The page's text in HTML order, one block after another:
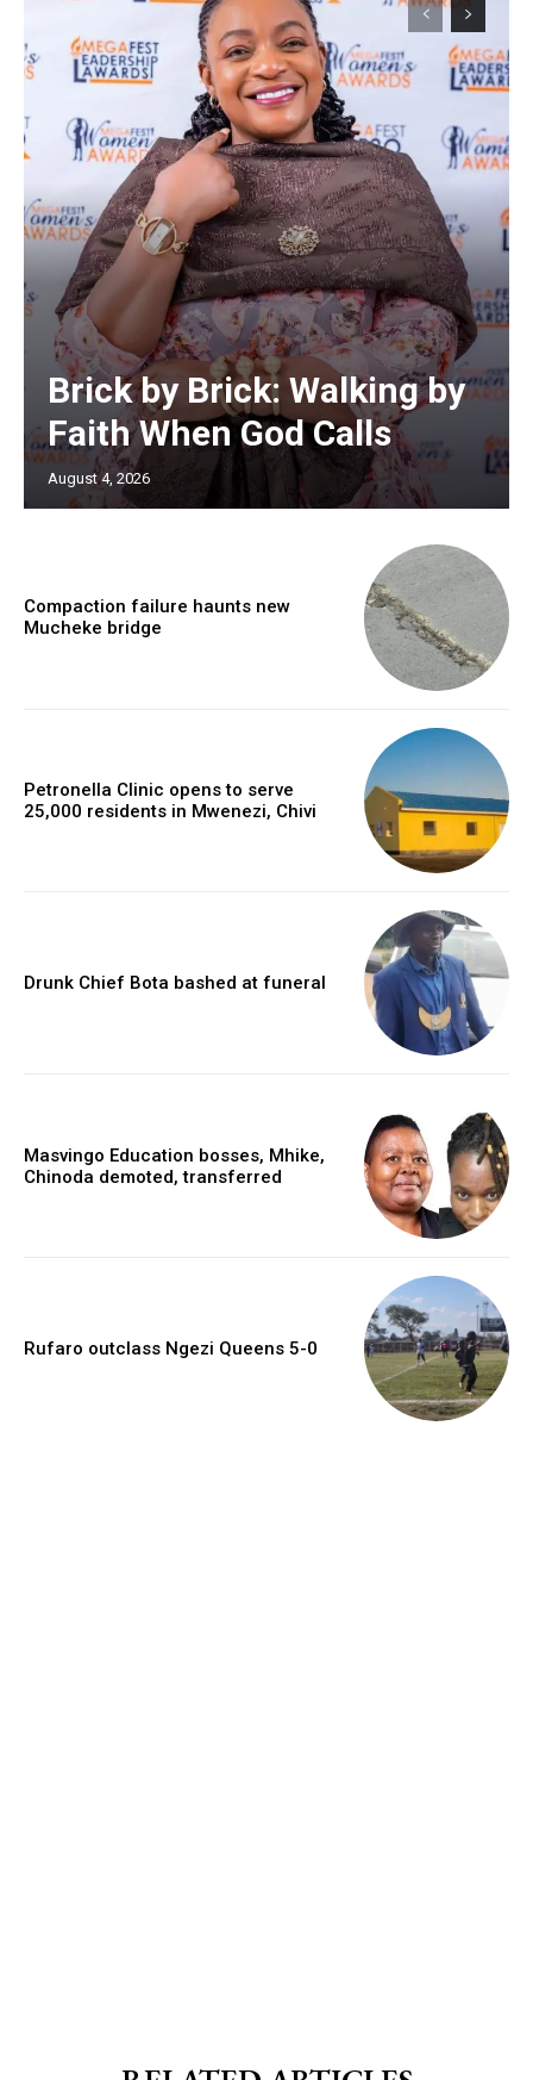
Brick by Brick: Walking by
Faith When God Calls
August 4, 2026
Compaction failure haunts new
Mucheke bridge
Petronella Clinic opens to serve
25,000 residents in Mwenezi, Chivi
Drunk Chief Bota bashed at funeral
Masvingo Education bosses, Mhike,
Chinoda demoted, transferred
Rufaro outclass Ngezi Queens 5-0